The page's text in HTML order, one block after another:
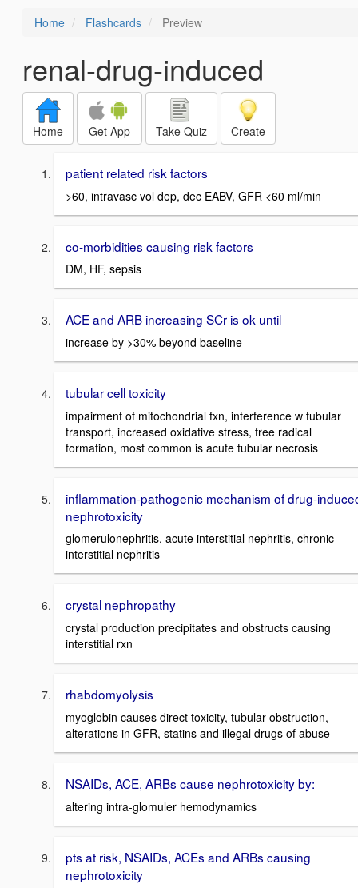
Home Flashcards Preview
renal-drug-induced
Home Get App Take Quiz Create
patient related risk factors
>60, intravasc vol dep, dec EABV, GFR <60 ml/min
co-morbidities causing risk factors
DM, HF, sepsis
ACE and ARB increasing SCr is ok until
increase by >30% beyond baseline
tubular cell toxicity
impairment of mitochondrial fxn, interference w tubular
transport, increased oxidative stress, free radical
formation, most common is acute tubular necrosis
inflammation-pathogenic mechanism of drug-
nephrotoxicity
glomerulonephritis, acute interstitial nephritis, chronic
interstitial nephritis
crystal nephropathy
crystal production precipitates and obstructs causing
interstitial rxn
rhabdomyolysis
myoglobin causes direct toxicity, tubular obstruction,
alterations in GFR, statins and illegal drugs of abuse
NSAIDs, ACE, ARBs cause nephrotoxicity by:
altering intra-glomuler hemodynamics
pts at risk, NSAIDs, ACEs and ARBs causing
nephrotoxicity